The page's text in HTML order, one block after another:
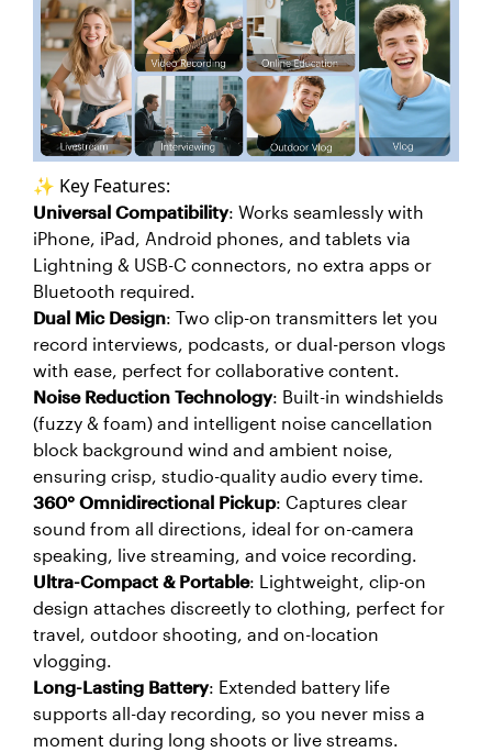
✨ Key Features:
Universal Compatibility: Works seamlessly with
iPhone, iPad, Android phones, and tablets via
Lightning & USB-C connectors, no extra apps or
Bluetooth required.
Dual Mic Design: Two clip-on transmitters let you
record interviews, podcasts, or dual-person vlogs
with ease, perfect for collaborative content.
Noise Reduction Technology: Built-in windshields
(fuzzy & foam) and intelligent noise cancellation
block background wind and ambient noise,
ensuring crisp, studio-quality audio every time.
360° Omnidirectional Pickup: Captures clear
sound from all directions, ideal for on-camera
speaking, live streaming, and voice recording.
Ultra-Compact & Portable: Lightweight, clip-on
design attaches discreetly to clothing, perfect for
travel, outdoor shooting, and on-location
vlogging.
Long-Lasting Battery: Extended battery life
supports all-day recording, so you never miss a
moment during long shoots or live streams.